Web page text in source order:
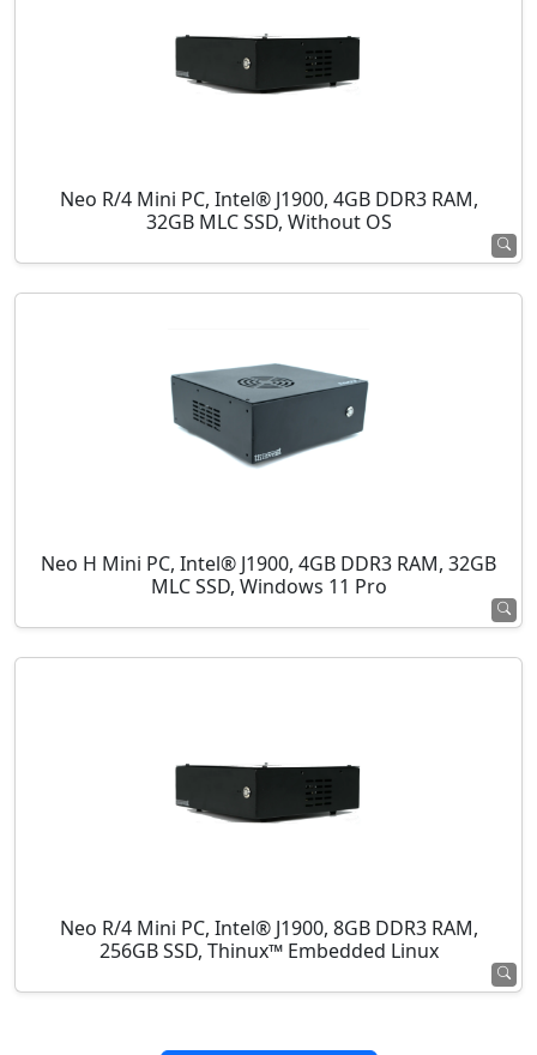
Neo R/4 Mini PC, Intel® J1900, 4GB DDR3 RAM,
32GB MLC SSD, Without OS
Neo H Mini PC, Intel® J1900, 4GB DDR3 RAM, 32GB
MLC SSD, Windows 11 Pro
Neo R/4 Mini PC, Intel® J1900, 8GB DDR3 RAM,
256GB SSD, Thinux™ Embedded Linux